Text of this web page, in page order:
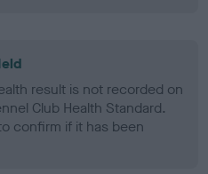
result is not recorded on
Club Health Standard.
confirm if it has been